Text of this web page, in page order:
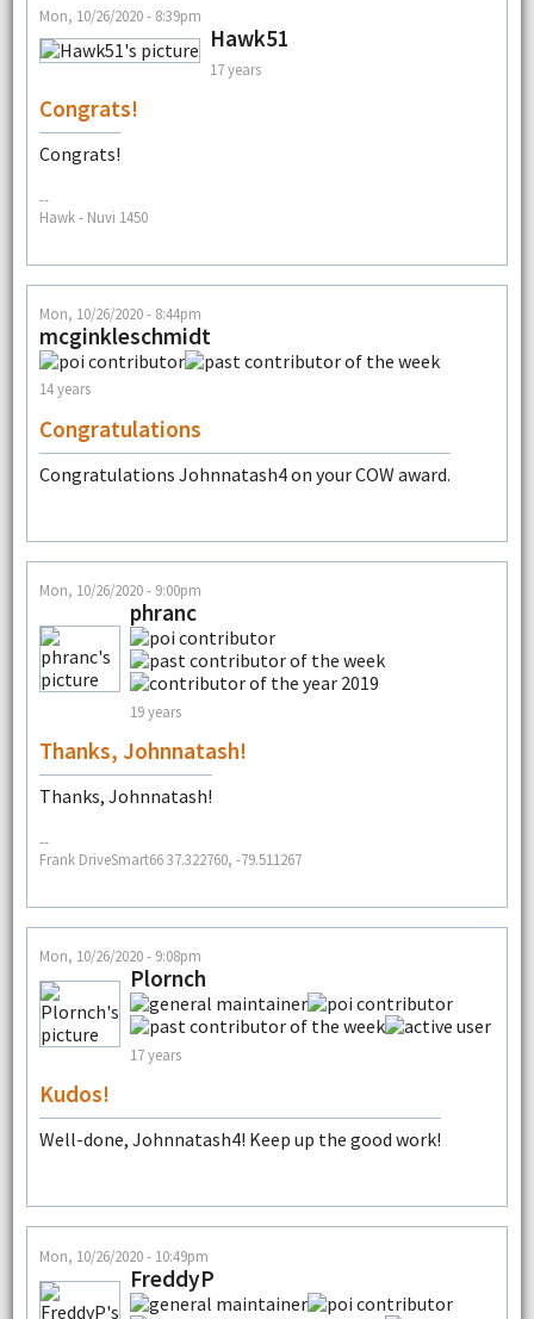
Mon, 10/26/2020 - 8:39pm
Hawk51
17 years
Congrats!
Congrats!
--
Hawk - Nuvi 1450
Mon, 10/26/2020 - 8:44pm
mcginkleschmidt
14 years
Congratulations
Congratulations Johnnatash4 on your COW award.
Mon, 10/26/2020 - 9:00pm
phranc
19 years
Thanks, Johnnatash!
Thanks, Johnnatash!
--
Frank DriveSmart66 37.322760, -79.511267
Mon, 10/26/2020 - 9:08pm
Plornch
17 years
Kudos!
Well-done, Johnnatash4! Keep up the good work!
Mon, 10/26/2020 - 10:49pm
FreddyP